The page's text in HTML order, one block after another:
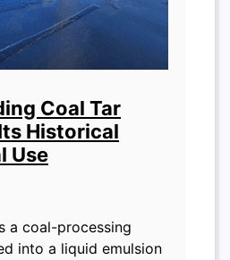
Coal Tar
Historical
Use
a coal-processing
into a liquid emulsion